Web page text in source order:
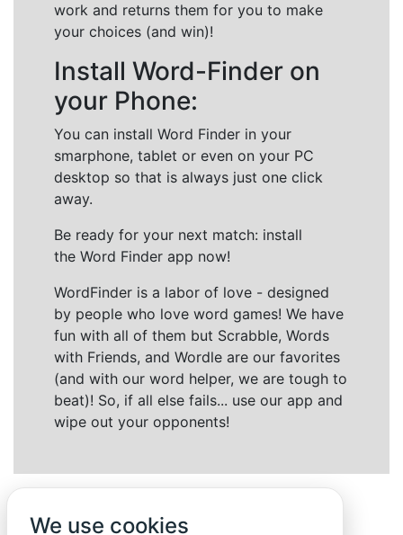
work and returns them for you to make
your choices (and win)!
Install Word-Finder on
your Phone:
You can install Word Finder in your
smarphone, tablet or even on your PC
desktop so that is always just one click
away.
Be ready for your next match: install
the Word Finder app now!
WordFinder is a labor of love - designed
by people who love word games! We have
fun with all of them but Scrabble, Words
with Friends, and Wordle are our favorites
(and with our word helper, we are tough to
beat)! So, if all else fails... use our app and
wipe out your opponents!
We use cookies